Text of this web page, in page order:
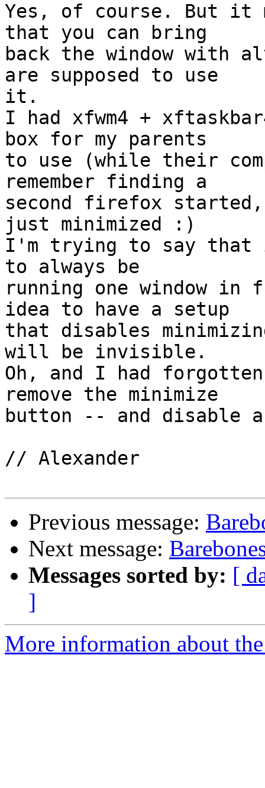
Yes, of course. But it
that you can bring
back the window
are supposed to use
it.
I had xfwm4 +
box for my parents
to use (while their
remember finding a
second firefox
just minimized :)
I'm trying to say that
to always be
running one window
idea to have a setup
that disables
will be invisible.
Oh, and I had
remove the minimize
button -- and disable
// Alexander
Previous message:
Next message:
Messages sorted by: [
]
More information about